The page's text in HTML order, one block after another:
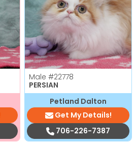
Male #22778
PERSIAN
Petland Dalton
Get My Details!
706-226-7387